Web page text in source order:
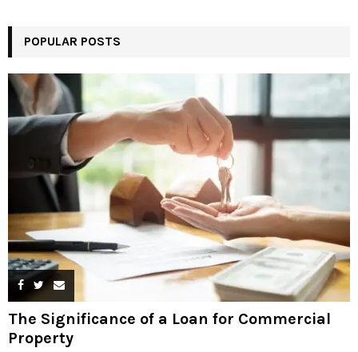
POPULAR POSTS
The Significance of a Loan for Commercial
Property